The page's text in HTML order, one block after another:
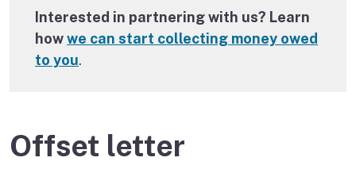
Interested in partnering with us? Learn
howwe can start collecting money owed
to you.
Offset letter